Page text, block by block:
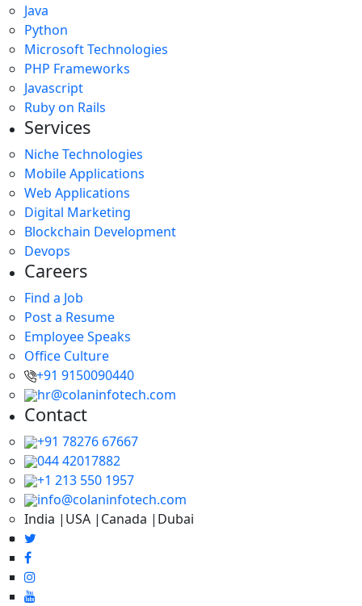
Java
Python
Microsoft Technologies
PHP Frameworks
Javascript
Ruby on Rails
Services
Niche Technologies
Mobile Applications
Web Applications
Digital Marketing
Blockchain Development
Devops
Careers
Find a Job
Post a Resume
Employee Speaks
Office Culture
+91 9150090440
hr@colaninfotech.com
Contact
+91 78276 67667
044 42017882
+1 213 550 1957
info@colaninfotech.com
India |USA |Canada |Dubai